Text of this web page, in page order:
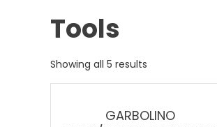
Tools
Showing all 5 results
GARBOLINO